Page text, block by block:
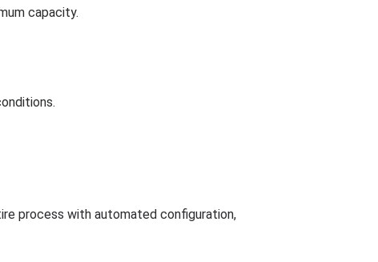
capacity.
process with automated configuration,